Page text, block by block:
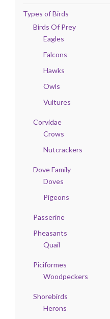
Types of Birds
Birds Of Prey
Eagles
Falcons
Hawks
Owls
Vultures
Corvidae
Crows
Nutcrackers
Dove Family
Doves
Pigeons
Passerine
Pheasants
Quail
Piciformes
Woodpeckers
Shorebirds
Herons